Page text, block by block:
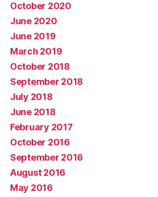
October 2020
June 2020
June 2019
March 2019
October 2018
September 2018
July 2018
June 2018
February 2017
October 2016
September 2016
August 2016
May 2016